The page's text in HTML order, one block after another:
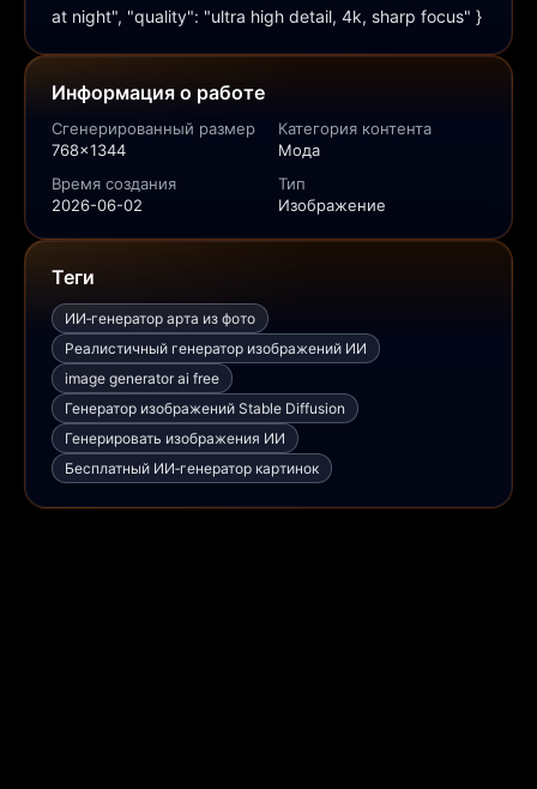
at night", "quality": "ultra high detail, 4k, sharp focus" }
Информация о работе
Сгенерированный размер
768x1344
Категория контента
Мода
Время создания
2026-06-02
Тип
Изображение
Теги
ИИ‑генератор арта из фото
Реалистичный генератор изображений ИИ
image generator ai free
Генератор изображений Stable Diffusion
Генерировать изображения ИИ
Бесплатный ИИ‑генератор картинок